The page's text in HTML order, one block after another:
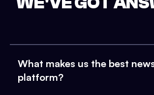
What makes us the best
platform?